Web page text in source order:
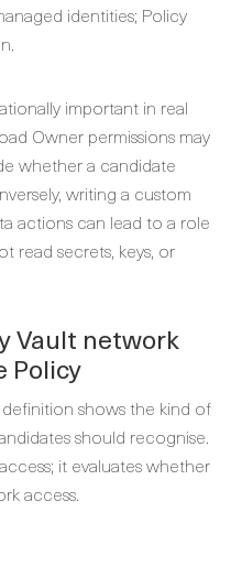
identities; Policy
important in real
Owner permissions may
whether a candidate
writing a custom
actions can lead to a role
read secrets, keys, or
Vault network
Policy
shows the kind of
should recognise.
it evaluates whether
access.